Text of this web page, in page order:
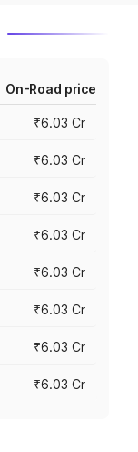
On-Road price
₹6.03 Cr
₹6.03 Cr
₹6.03 Cr
₹6.03 Cr
₹6.03 Cr
₹6.03 Cr
₹6.03 Cr
₹6.03 Cr